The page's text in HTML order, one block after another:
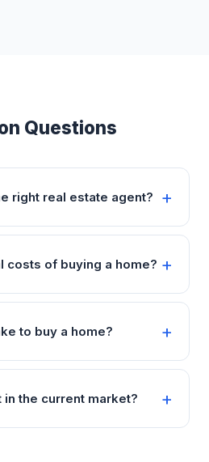
Questions
right real estate agent?
costs of buying a home?
to buy a home?
in the current market?